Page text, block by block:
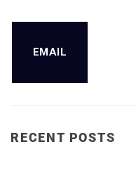
EMAIL
RECENT POSTS